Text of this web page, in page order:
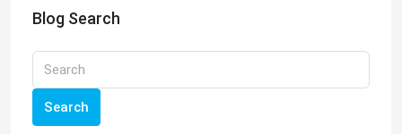
Blog Search
Search